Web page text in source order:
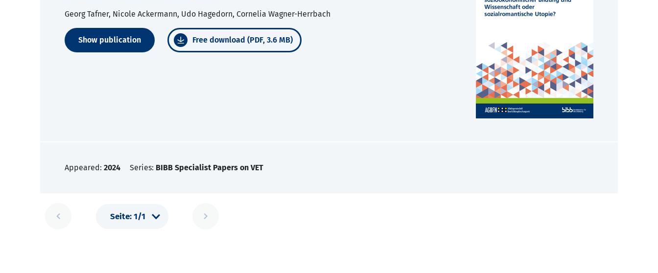
Georg Tafner, Nicole Ackermann, Udo Hagedorn, Cornelia Wagner-Herrbach
Show publication Free download (PDF, 3.6 MB)
Appeared: 2024 Series: BIBB Specialist Papers on VET